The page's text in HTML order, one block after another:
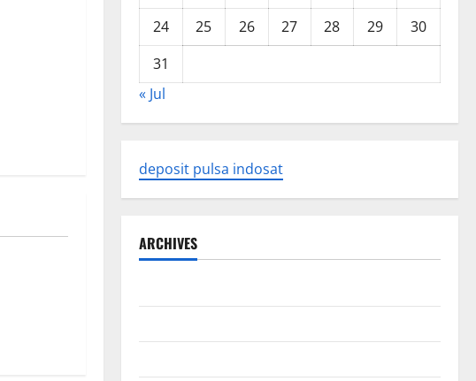
24
25 26 27 28 29
30
31
« Jul
deposit pulsa indosat
ARCHIVES